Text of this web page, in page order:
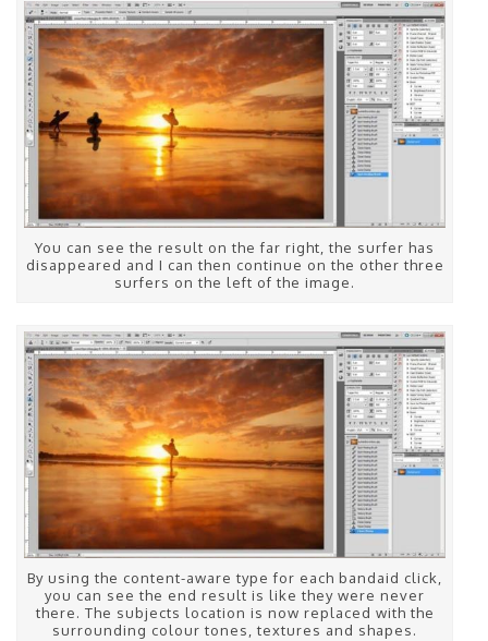
You can see the result on the far right, the surfer has
disappeared and I can then continue on the other three
surfers on the left of the image.
By using the content-aware type for each bandaid click,
you can see the end result is like they were never
there. The subjects location is now replaced with the
surrounding colour tones, textures and shapes.